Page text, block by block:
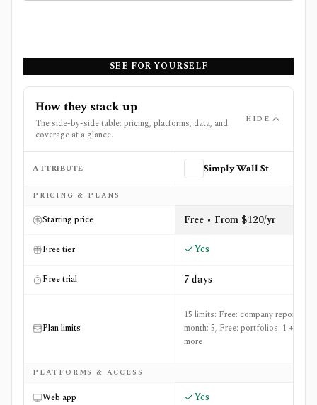
SEE FOR YOURSELF
How they stack up
The side-by-side table: pricing, platforms, data, and
coverage at a glance.
HIDE
Side-by-side comparison of
ATTRIBUTE Simply Wall St
PRICING & PLANS
Starting price Free • From $120/yr
Free tier Yes
Free trial 7 days
Plan limits
15 limits: Free: company reports per
month: 5, Free: portfolios: 1 +13
more
PLATFORMS & ACCESS
Web app Yes